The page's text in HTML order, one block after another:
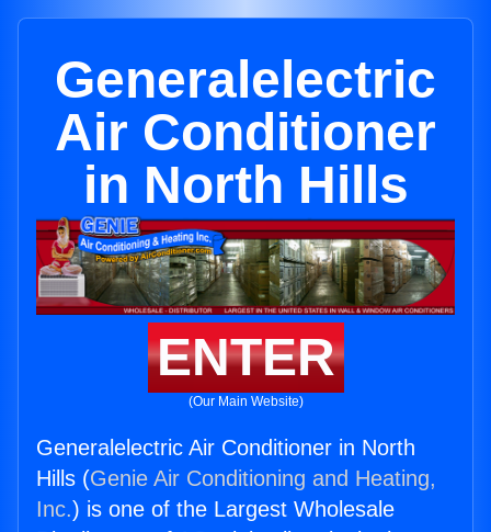
Generalelectric
Air Conditioner
in North Hills
ENTER
(Our Main Website)
Generalelectric Air Conditioner in North
Hills (Genie Air Conditioning and Heating,
Inc.) is one of the Largest Wholesale